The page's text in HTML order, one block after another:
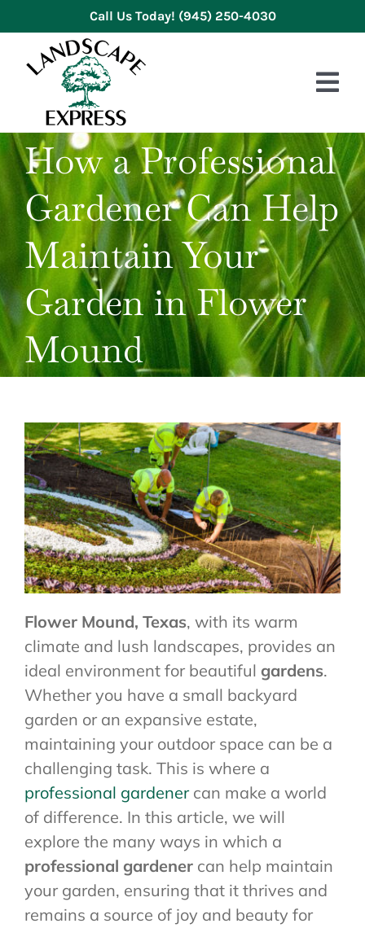
to
content
Call Us Today! (945) 250-4030
HOME
ABOUT US
SERVICES
GALLERY
REVIEWS
BLOG
How a Professional
Gardener Can Help
Maintain Your
Garden in Flower
Mound
Flower Mound, Texas, with its warm
climate and lush landscapes, provides an
ideal environment for beautiful gardens.
Whether you have a small backyard
garden or an expansive estate,
maintaining your outdoor space can be a
challenging task. This is where a
professional gardenercan make a world
of difference. In this article, we will
explore the many ways in which a
professional gardener can help maintain
your garden, ensuring that it thrives and
remains a source of joy and beauty for